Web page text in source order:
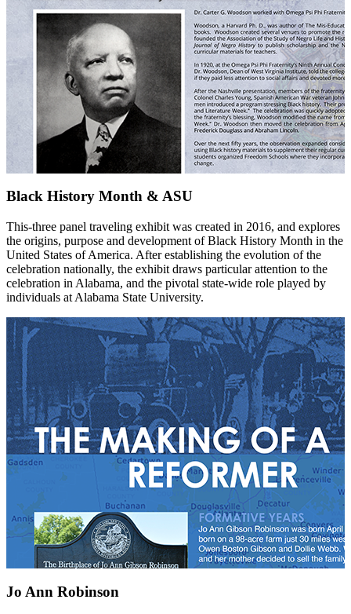
Black History Month & ASU
This-three panel traveling exhibit was created in 2016, and explores
the origins, purpose and development of Black History Month in the
United States of America. After establishing the evolution of the
celebration nationally, the exhibit draws particular attention to the
celebration in Alabama, and the pivotal state-wide role played by
individuals at Alabama State University.
Jo Ann Robinson